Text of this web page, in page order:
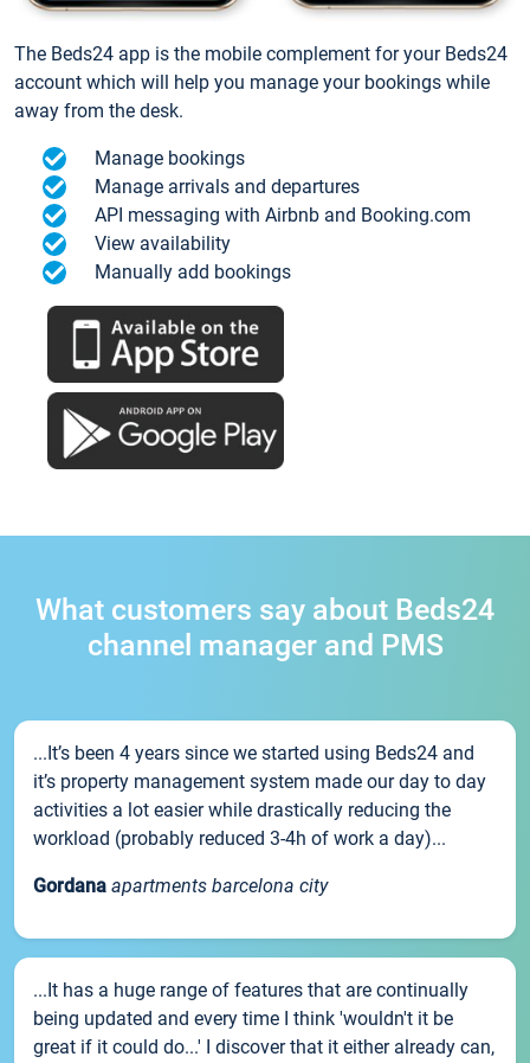
The Beds24 app is the mobile complement for your Beds24
account which will help you manage your bookings while
away from the desk.
Manage bookings
Manage arrivals and departures
API messaging with Airbnb and Booking.com
View availability
Manually add bookings
What customers say about Beds24
channel manager and PMS
...It’s been 4 years since we started using Beds24 and
it’s property management system made our day to day
activities a lot easier while drastically reducing the
workload (probably reduced 3-4h of work a day)...
Gordana apartments barcelona city
...It has a huge range of features that are continually
being updated and every time I think 'wouldn't it be
great if it could do...' I discover that it either already can,